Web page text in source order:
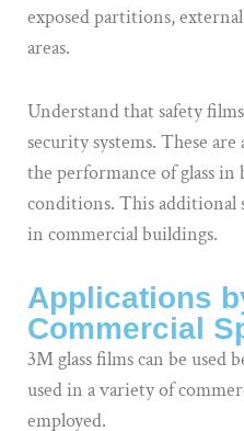
exposed partitions,
areas.
Understand that safety
security systems. These
the performance of glass in
conditions. This additional
in commercial buildings.
Applications
Commercial
3M glass films can be used
used in a variety of
employed.